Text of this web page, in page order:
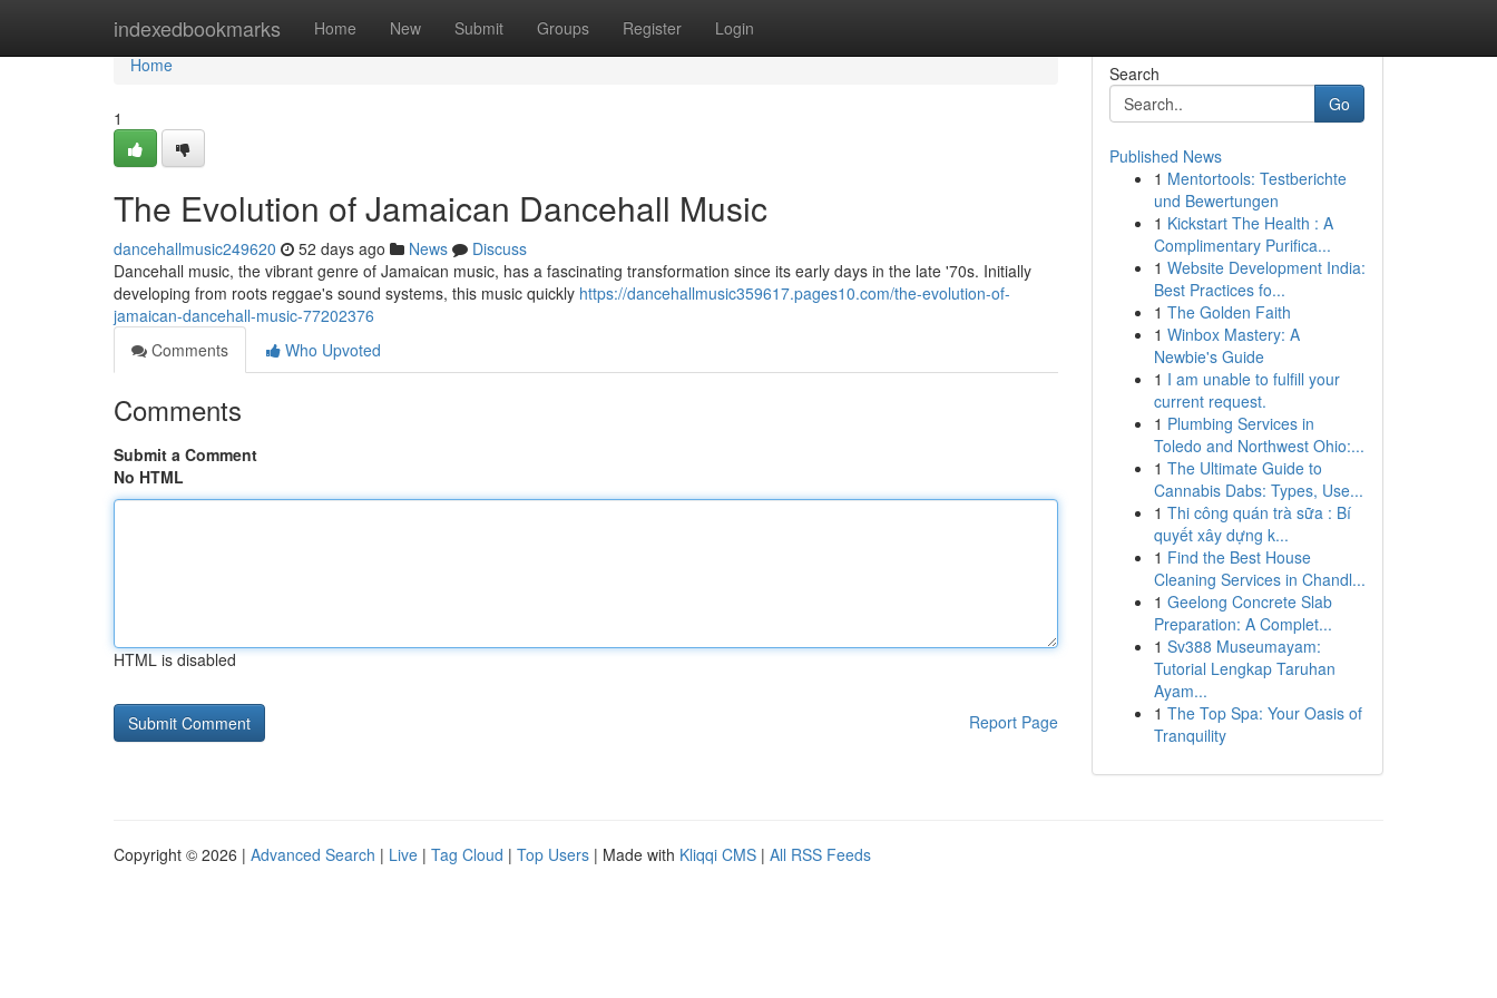
indexedbookmarks Home New Submit Groups Register Login
Home
Home
1
The Evolution of Jamaican Dancehall Music
dancehallmusic249620 52 days ago News
Discuss
Dancehall music, the vibrant genre of Jamaican music, has a fascinating transformation since its early days in the late '70s. Initially
developing from roots reggae's sound systems, this music quickly https://dancehallmusic359617.pages10.com/the-evolution-of-
jamaican-dancehall-music-77202376
Comments
Who Upvoted
Comments
Submit a Comment
No HTML
HTML is disabled
Report Page
Search
Go
Published News
1 Mentortools: Testberichte
und Bewertungen
1 Kickstart The Health : A
Complimentary Purifica...
1 Website Development India:
Best Practices fo...
1 The Golden Faith
1 Winbox Mastery: A
Newbie's Guide
1 I am unable to fulfill your
current request.
1 Plumbing Services in
Toledo and Northwest Ohio:...
1 The Ultimate Guide to
Cannabis Dabs: Types, Use...
1 Thi công quán trà sữa : Bí
quyết xây dựng k...
1 Find the Best House
Cleaning Services in Chandl...
1 Geelong Concrete Slab
Preparation: A Complet...
1 Sv388 Museumayam:
Tutorial Lengkap Taruhan
Ayam...
1 The Top Spa: Your Oasis of
Tranquility
Copyright © 2026 | Advanced Search | Live | Tag Cloud | Top Users | Made with Kliqqi CMS | All RSS Feeds